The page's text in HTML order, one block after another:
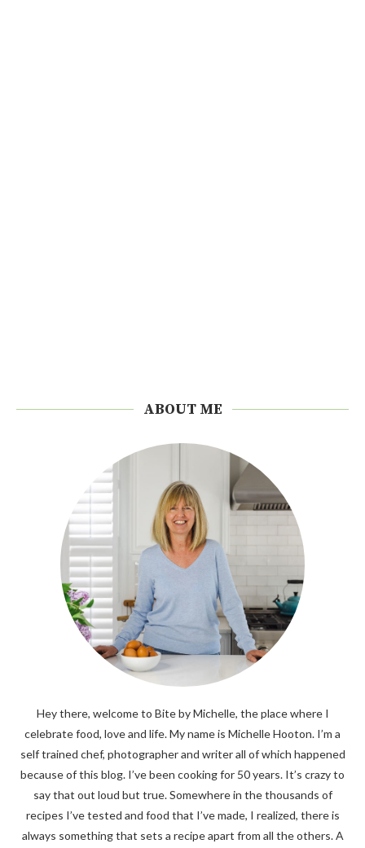
ABOUT ME
Hey there, welcome to Bite by Michelle, the place where I
celebrate food, love and life. My name is Michelle Hooton. I’m a
self trained chef, photographer and writer all of which happened
because of this blog. I’ve been cooking for 50 years. It’s crazy to
say that out loud but true. Somewhere in the thousands of
recipes I’ve tested and food that I’ve made, I realized, there is
always something that sets a recipe apart from all the others. A